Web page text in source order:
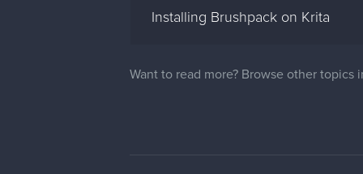
Installing Brushpack on Krita
Want to read more? Browse other topics